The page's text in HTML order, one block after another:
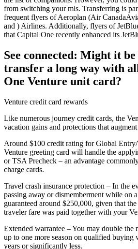
from switching your mls. Transferring is
frequent flyers of Aeroplan (Air
and ) Airlines. Additionally, flyers of
that Capital One recently enhanced its
See connected: Might it
transfer a long way with
One Venture unit card?
Venture credit card rewards
Like numerous journey credit cards, the
vacation gains and protections that
Around $100 credit rating for Global
Venture greeting card will handle the
or TSA Precheck – an advantage
charge cards.
Travel crash insurance protection – In the
passing away or dismemberment while on
guaranteed around $250,000, given that
traveler fare was paid together with your
Extended warrantee – You may double the
up to one more season on qualified buying
years or significantly less.